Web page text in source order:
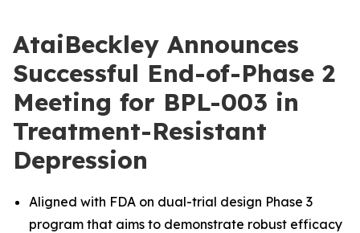
AtaiBeckley Announces
Successful End-of-Phase 2
Meeting for BPL-003 in
Treatment-Resistant
Depression
Aligned with FDA on dual-trial design Phase 3
program that aims to demonstrate robust efficacy